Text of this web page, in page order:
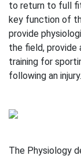
to return to full
key function of
provide
the field, provide
training for
following an injury.
The Physiology